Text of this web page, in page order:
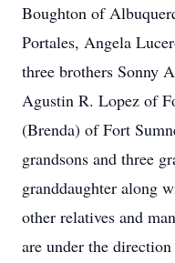
Boughton of
Portales, Angela
three brothers Sonny
Agustin R. Lopez of
(Brenda) of Fort
grandsons and three
granddaughter along
other relatives and
are under the